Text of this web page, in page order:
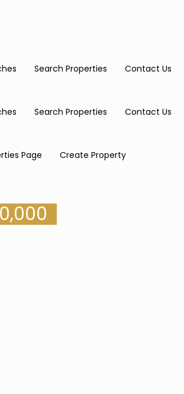
Search Properties Contact Us
Search Properties Contact Us
Page Create Property